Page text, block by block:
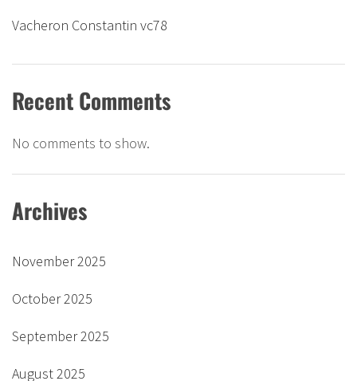
Vacheron Constantin vc78
Recent Comments
No comments to show.
Archives
November 2025
October 2025
September 2025
August 2025